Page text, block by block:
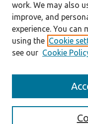
Enter search terms:
work. We may also
improve, and
experience. You can
using the Cookie
see our Cookie